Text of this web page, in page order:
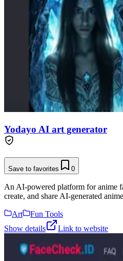
Yodayo AI art generator
Save to favorites 0
An AI-powered platform for anime
create, and share AI-generated
Art
Fun Tools
Show details
Link to website